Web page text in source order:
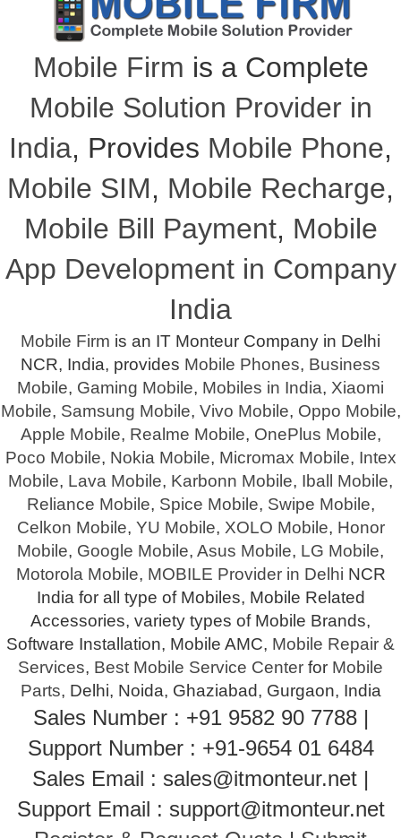
Mobile Firm is a Complete
Mobile Solution Provider in
India, Provides Mobile Phone,
Mobile SIM, Mobile Recharge,
Mobile Bill Payment, Mobile
App Development in Company
India
Mobile Firm is an IT Monteur Company in Delhi
NCR, India, provides Mobile Phones, Business
Mobile, Gaming Mobile, Mobiles in India, Xiaomi
Mobile, Samsung Mobile, Vivo Mobile, Oppo Mobile,
Apple Mobile, Realme Mobile, OnePlus Mobile,
Poco Mobile, Nokia Mobile, Micromax Mobile, Intex
Mobile, Lava Mobile, Karbonn Mobile, Iball Mobile,
Reliance Mobile, Spice Mobile, Swipe Mobile,
Celkon Mobile, YU Mobile, XOLO Mobile, Honor
Mobile, Google Mobile, Asus Mobile, LG Mobile,
Motorola Mobile, MOBILE Provider in Delhi NCR
India for all type of Mobiles, Mobile Related
Accessories, variety types of Mobile Brands,
Software Installation, Mobile AMC, Mobile Repair &
Services, Best Mobile Service Center for Mobile
Parts, Delhi, Noida, Ghaziabad, Gurgaon, India
Sales Number : +91 9582 90 7788 |
Support Number : +91-9654 01 6484
Sales Email : sales@itmonteur.net |
Support Email : support@itmonteur.net